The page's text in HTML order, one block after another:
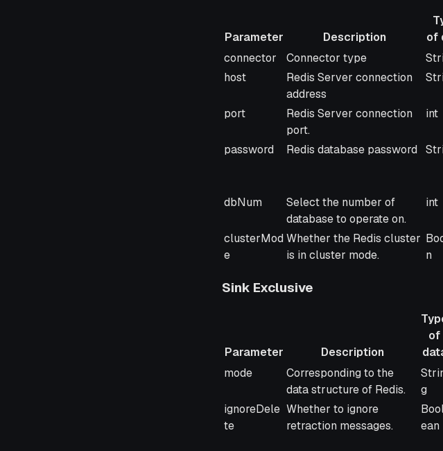
Parameter Description
of
Parameter
Description
of
connector Connector type
host
Redis Server connection
address
port
Redis Server connection
port.
int
password Redis database password
dbNum
Select the number of
database to operate on.
int
clusterMod
e
Whether the Redis cluster
is in cluster mode.
n
Sink Exclusive
Parameter Description
of
Parameter
Description
of
data
mode
Corresponding to the
data structure of Redis.
g
ignoreDele
te
Whether to ignore
retraction messages.
ean